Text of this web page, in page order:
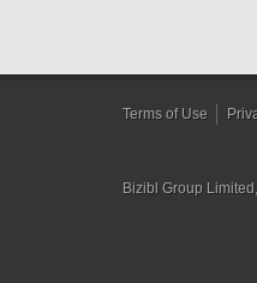
Terms of Use
Bizibl Group Limited